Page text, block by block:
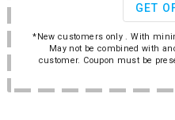
GET
*New customers only . With
May not be combined with
customer. Coupon must be